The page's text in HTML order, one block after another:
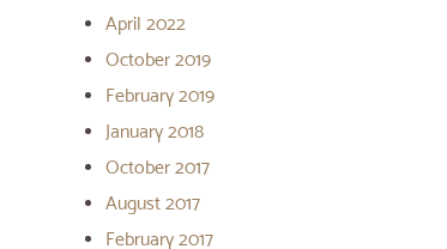
April 2022
October 2019
February 2019
January 2018
October 2017
August 2017
February 2017